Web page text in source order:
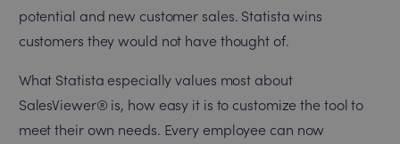
potential and new customer sales. Statista wins
customers they would not have thought of.
What Statista especially values most about
SalesViewer® is, how easy it is to customize the tool to
meet their own needs. Every employee can now